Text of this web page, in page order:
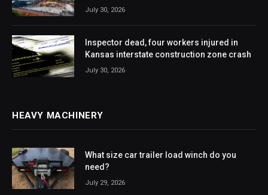
July 30, 2026
Inspector dead, four workers injured in
Kansas interstate construction zone crash
July 30, 2026
HEAVY MACHINERY
What size car trailer load winch do you
need?
July 29, 2026